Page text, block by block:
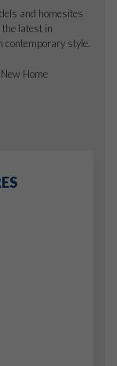
and homesites
the latest in
style.
Home